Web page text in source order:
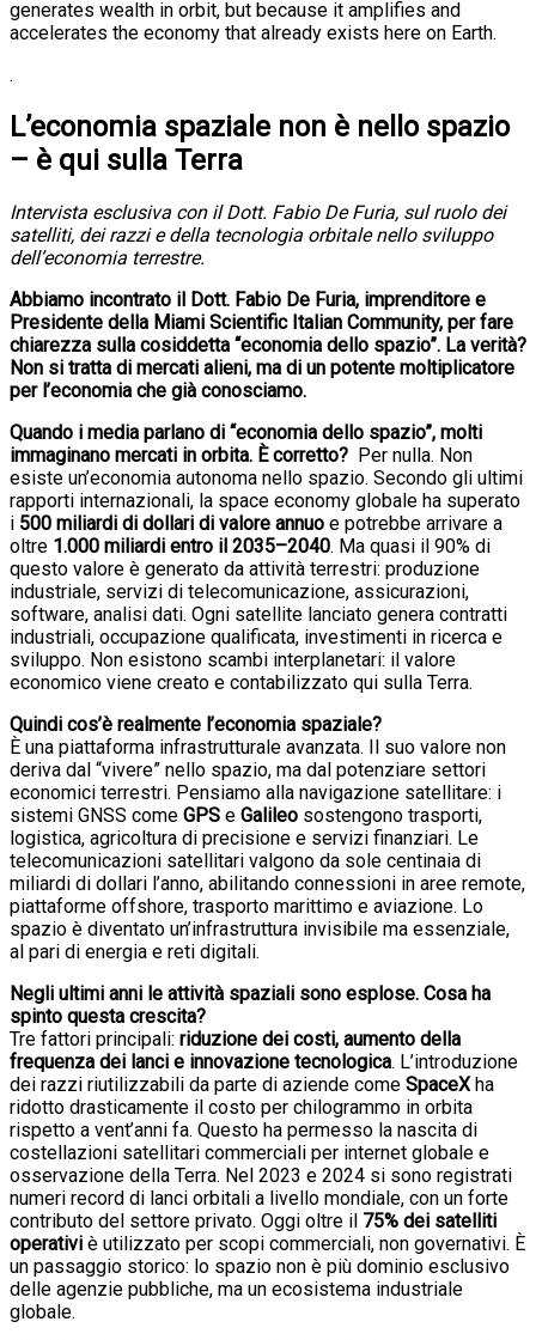
generates wealth in orbit, but because it amplifies and
accelerates the economy that already exists here on Earth.
.
L’economia spaziale non è nello spazio
– è qui sulla Terra
Intervista esclusiva con il Dott. Fabio De Furia, sul ruolo dei
satelliti, dei razzi e della tecnologia orbitale nello sviluppo
dell’economia terrestre.
Abbiamo incontrato il Dott. Fabio De Furia, imprenditore e
Presidente della Miami Scientific Italian Community, per fare
chiarezza sulla cosiddetta “economia dello spazio”. La verità?
Non si tratta di mercati alieni, ma di un potente moltiplicatore
per l’economia che già conosciamo.
Quando i media parlano di “economia dello spazio”, molti
immaginano mercati in orbita. È corretto? Per nulla. Non
esiste un’economia autonoma nello spazio. Secondo gli ultimi
rapporti internazionali, la space economy globale ha superato
i 500 miliardi di dollari di valore annuo e potrebbe arrivare a
oltre 1.000 miliardi entro il 2035–2040. Ma quasi il 90% di
questo valore è generato da attività terrestri: produzione
industriale, servizi di telecomunicazione, assicurazioni,
software, analisi dati. Ogni satellite lanciato genera contratti
industriali, occupazione qualificata, investimenti in ricerca e
sviluppo. Non esistono scambi interplanetari: il valore
economico viene creato e contabilizzato qui sulla Terra.
Quindi cos’è realmente l’economia spaziale?
È una piattaforma infrastrutturale avanzata. Il suo valore non
deriva dal “vivere” nello spazio, ma dal potenziare settori
economici terrestri. Pensiamo alla navigazione satellitare: i
sistemi GNSS come GPS e Galileo sostengono trasporti,
logistica, agricoltura di precisione e servizi finanziari. Le
telecomunicazioni satellitari valgono da sole centinaia di
miliardi di dollari l’anno, abilitando connessioni in aree remote,
piattaforme offshore, trasporto marittimo e aviazione. Lo
spazio è diventato un’infrastruttura invisibile ma essenziale,
al pari di energia e reti digitali.
Negli ultimi anni le attività spaziali sono esplose. Cosa ha
spinto questa crescita?
Tre fattori principali: riduzione dei costi, aumento della
frequenza dei lanci e innovazione tecnologica. L’introduzione
dei razzi riutilizzabili da parte di aziende come SpaceXha
ridotto drasticamente il costo per chilogrammo in orbita
rispetto a vent’anni fa. Questo ha permesso la nascita di
costellazioni satellitari commerciali per internet globale e
osservazione della Terra. Nel 2023 e 2024 si sono registrati
numeri record di lanci orbitali a livello mondiale, con un forte
contributo del settore privato. Oggi oltre il 75% dei satelliti
operativi è utilizzato per scopi commerciali, non governativi. È
un passaggio storico: lo spazio non è più dominio esclusivo
delle agenzie pubbliche, ma un ecosistema industriale
globale.